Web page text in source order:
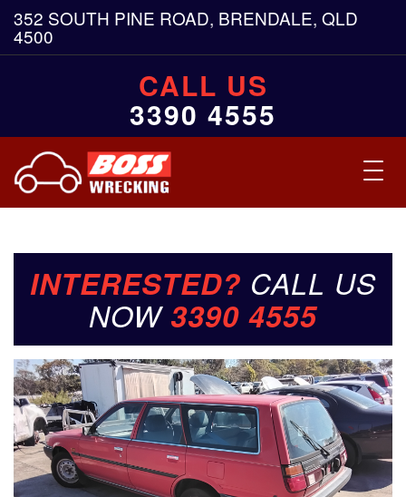
352 SOUTH PINE ROAD, BRENDALE, QLD
4500
CALL US
3390 4555
INTERESTED? CALL US
NOW 3390 4555